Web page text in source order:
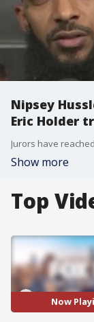
Nipsey
Eric Holder
Show more
Top
Now